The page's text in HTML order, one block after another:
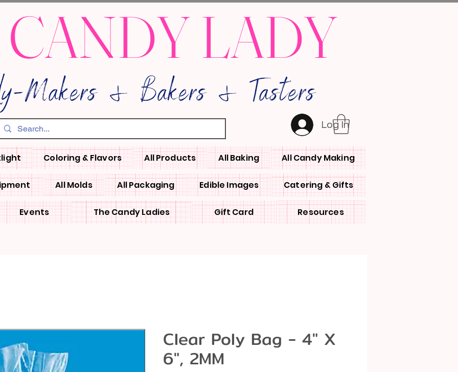
LADY
Log In
Makers & Bakers & Tasters
Coloring & Flavors All Products All Baking All Candy Making
All Molds All Packaging Edible Images Catering & Gifts
Events The Candy Ladies Gift Card Resources
Clear Poly Bag - 4" X
6", 2MM